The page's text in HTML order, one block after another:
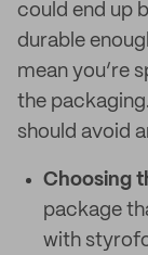
could end up
durable
mean you’re
the
should avoid
Choosing
package
with